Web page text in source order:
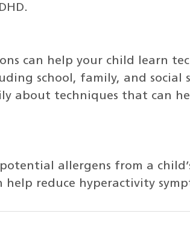
can help your child learn
school, family, and social
about techniques that can
allergens from a
reduce hyperactivity